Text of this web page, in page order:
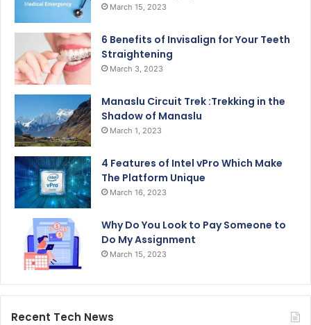
March 15, 2023
6 Benefits of Invisalign for Your Teeth
Straightening
March 3, 2023
Manaslu Circuit Trek :Trekking in the
Shadow of Manaslu
March 1, 2023
4 Features of Intel vPro Which Make
The Platform Unique
March 16, 2023
Why Do You Look to Pay Someone to
Do My Assignment
March 15, 2023
Recent Tech News